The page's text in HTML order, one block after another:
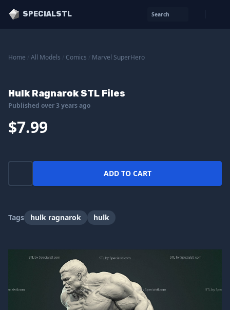
SPECIALSTL Search
Home All Models Comics Marvel SuperHero
Hulk Ragnarok STL Files
Published over 3 years ago
$7.99
ADD TO CART
Tags hulk ragnarok hulk